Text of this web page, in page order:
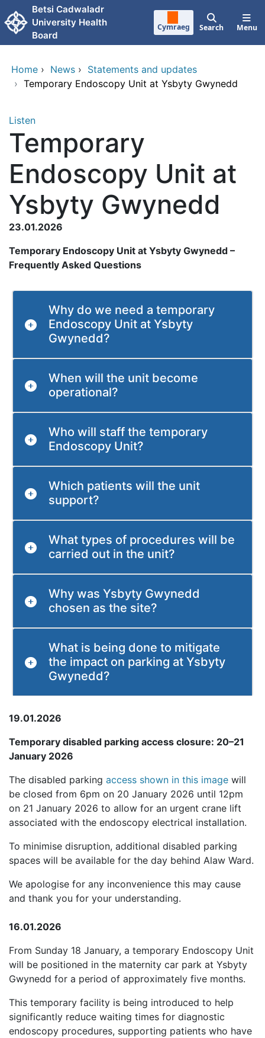
Skip to main content
Betsi Cadwaladr
University Health
Board
Cymraeg Search Menu
Home › News › Statements and updates
› Temporary Endoscopy Unit at Ysbyty Gwynedd
Listen
Temporary
Endoscopy Unit at
Ysbyty Gwynedd
23.01.2026
Temporary Endoscopy Unit at Ysbyty Gwynedd –
Frequently Asked Questions
Why do we need a temporary
Endoscopy Unit at Ysbyty
Gwynedd?
When will the unit become
operational?
Who will staff the temporary
Endoscopy Unit?
Which patients will the unit
support?
What types of procedures will be
carried out in the unit?
Why was Ysbyty Gwynedd
chosen as the site?
What is being done to mitigate
the impact on parking at Ysbyty
Gwynedd?
19.01.2026
Temporary disabled parking access closure: 20–21
January 2026
The disabled parking access shown in this image will
be closed from 6pm on 20 January 2026 until 12pm
on 21 January 2026 to allow for an urgent crane lift
associated with the endoscopy electrical installation.
To minimise disruption, additional disabled parking
spaces will be available for the day behind Alaw Ward.
We apologise for any inconvenience this may cause
and thank you for your understanding.
16.01.2026
From Sunday 18 January, a temporary Endoscopy Unit
will be positioned in the maternity car park at Ysbyty
Gwynedd for a period of approximately five months.
This temporary facility is being introduced to help
significantly reduce waiting times for diagnostic
endoscopy procedures, supporting patients who have